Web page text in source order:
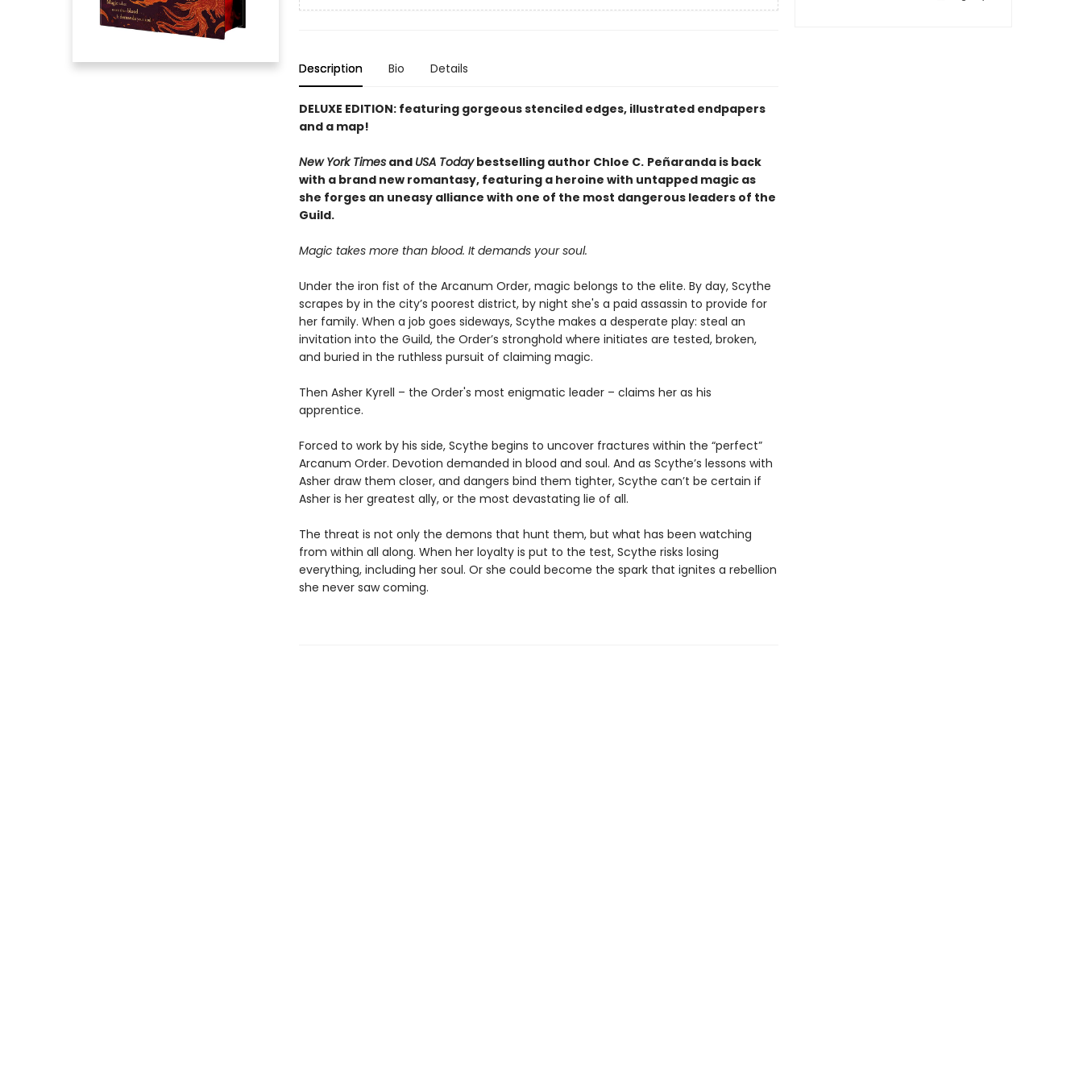
Description Bio Details
DELUXE EDITION: featuring gorgeous stenciled edges, illustrated endpapers
and a map!
New York Timesand USA Todaybestselling author Chloe C. Peñaranda is back
with a brand new romantasy, featuring a heroine with untapped magic as
she forges an uneasy alliance with one of the most dangerous leaders of the
Guild.
Magic takes more than blood. It demands your soul.
Under the iron fist of the Arcanum Order, magic belongs to the elite. By day, Scythe
scrapes by in the city’s poorest district, by night she's a paid assassin to provide for
her family. When a job goes sideways, Scythe makes a desperate play: steal an
invitation into the Guild, the Order’s stronghold where initiates are tested, broken,
and buried in the ruthless pursuit of claiming magic.
Then Asher Kyrell – the Order's most enigmatic leader – claims her as his
apprentice.
Forced to work by his side, Scythe begins to uncover fractures within the “perfect”
Arcanum Order. Devotion demanded in blood and soul. And as Scythe’s lessons with
Asher draw them closer, and dangers bind them tighter, Scythe can’t be certain if
Asher is her greatest ally, or the most devastating lie of all.
The threat is not only the demons that hunt them, but what has been watching
from within all along. When her loyalty is put to the test, Scythe risks losing
everything, including her soul. Or she could become the spark that ignites a rebellion
she never saw coming.